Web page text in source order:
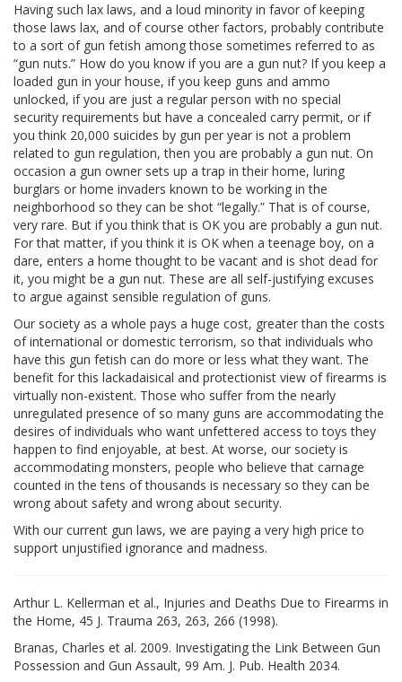
Having such lax laws, and a loud minority in favor of keeping
those laws lax, and of course other factors, probably contribute
to a sort of gun fetish among those sometimes referred to as
“gun nuts.” How do you know if you are a gun nut? If you keep a
loaded gun in your house, if you keep guns and ammo
unlocked, if you are just a regular person with no special
security requirements but have a concealed carry permit, or if
you think 20,000 suicides by gun per year is not a problem
related to gun regulation, then you are probably a gun nut. On
occasion a gun owner sets up a trap in their home, luring
burglars or home invaders known to be working in the
neighborhood so they can be shot “legally.” That is of course,
very rare. But if you think that is OK you are probably a gun nut.
For that matter, if you think it is OK when a teenage boy, on a
dare, enters a home thought to be vacant and is shot dead for
it, you might be a gun nut. These are all self-justifying excuses
to argue against sensible regulation of guns.
Our society as a whole pays a huge cost, greater than the costs
of international or domestic terrorism, so that individuals who
have this gun fetish can do more or less what they want. The
benefit for this lackadaisical and protectionist view of firearms is
virtually non-existent. Those who suffer from the nearly
unregulated presence of so many guns are accommodating the
desires of individuals who want unfettered access to toys they
happen to find enjoyable, at best. At worse, our society is
accommodating monsters, people who believe that carnage
counted in the tens of thousands is necessary so they can be
wrong about safety and wrong about security.
With our current gun laws, we are paying a very high price to
support unjustified ignorance and madness.
Arthur L. Kellerman et al., Injuries and Deaths Due to Firearms in
the Home, 45 J. Trauma 263, 263, 266 (1998).
Branas, Charles et al. 2009. Investigating the Link Between Gun
Possession and Gun Assault, 99 Am. J. Pub. Health 2034.